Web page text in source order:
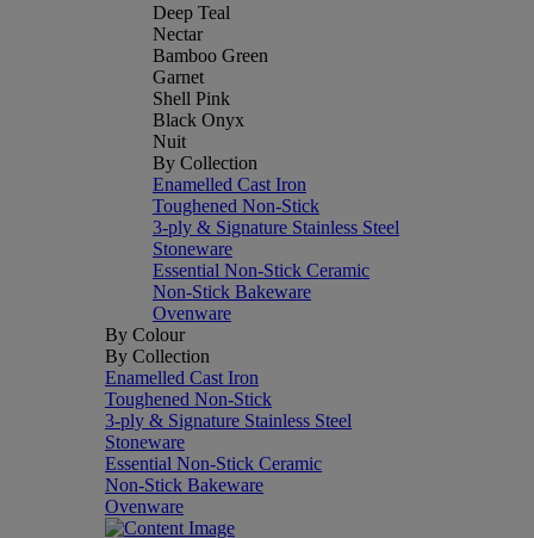
Deep Teal
Nectar
Bamboo Green
Garnet
Shell Pink
Black Onyx
Nuit
By Collection
Enamelled Cast Iron
Toughened Non-Stick
3-ply & Signature Stainless Steel
Stoneware
Essential Non-Stick Ceramic
Non-Stick Bakeware
Ovenware
By Colour
By Collection
Enamelled Cast Iron
Toughened Non-Stick
3-ply & Signature Stainless Steel
Stoneware
Essential Non-Stick Ceramic
Non-Stick Bakeware
Ovenware